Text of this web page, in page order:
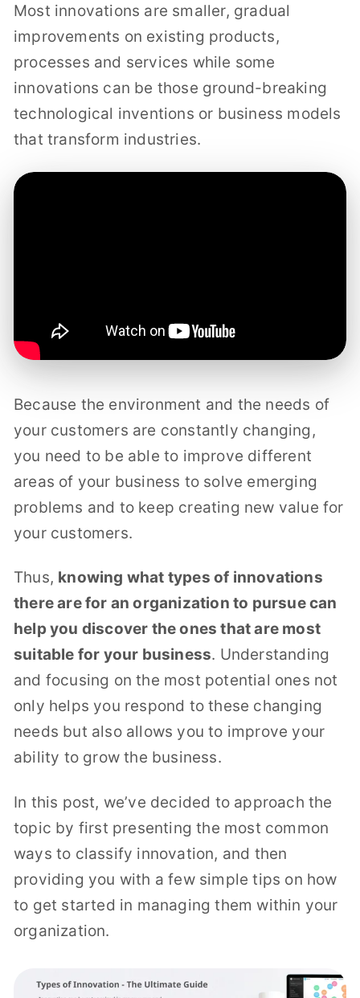
Most innovations are smaller, gradual
improvements on existing products,
processes and services while some
innovations can be those ground-breaking
technological inventions or business models
that transform industries.
Because the environment and the needs of
your customers are constantly changing,
you need to be able to improve different
areas of your business to solve emerging
problems and to keep creating new value for
your customers.
Thus, knowing what types of innovations
there are for an organization to pursue can
help you discover the ones that are most
suitable for your business. Understanding
and focusing on the most potential ones not
only helps you respond to these changing
needs but also allows you to improve your
ability to grow the business.
In this post, we’ve decided to approach the
topic by first presenting the most common
ways to classify innovation, and then
providing you with a few simple tips on how
to get started in managing them within your
organization.